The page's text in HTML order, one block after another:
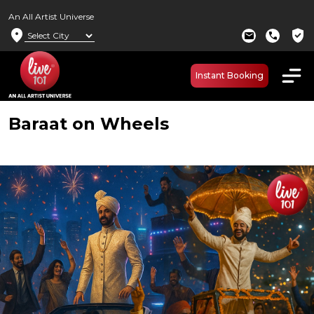
An All Artist Universe
location_on mail call verified_user
Instant Booking
Baraat on Wheels